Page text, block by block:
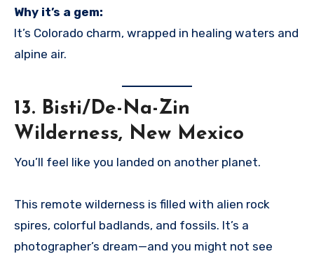
Why it’s a gem:
It’s Colorado charm, wrapped in healing waters and
alpine air.
13. Bisti/De-Na-Zin
Wilderness, New Mexico
You’ll feel like you landed on another planet.
This remote wilderness is filled with alien rock
spires, colorful badlands, and fossils. It’s a
photographer’s dream—and you might not see